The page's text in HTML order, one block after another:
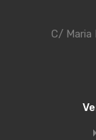
C/ Maria